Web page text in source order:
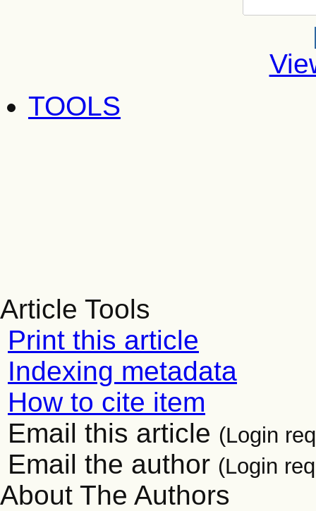
TOOLS
Article Tools
Print this article
Indexing metadata
How to cite item
Email this article (Login
Email the author (Login
About The Authors